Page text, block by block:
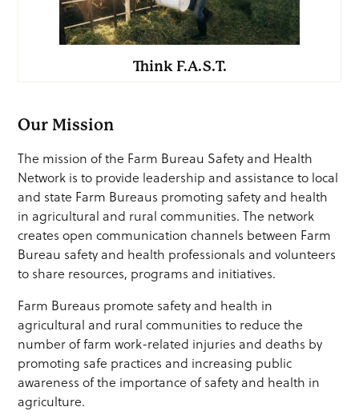
Think F.A.S.T.
Our Mission
The mission of the Farm Bureau Safety and Health
Network is to provide leadership and assistance to local
and state Farm Bureaus promoting safety and health
in agricultural and rural communities. The network
creates open communication channels between Farm
Bureau safety and health professionals and volunteers
to share resources, programs and initiatives.
Farm Bureaus promote safety and health in
agricultural and rural communities to reduce the
number of farm work-related injuries and deaths by
promoting safe practices and increasing public
awareness of the importance of safety and health in
agriculture.